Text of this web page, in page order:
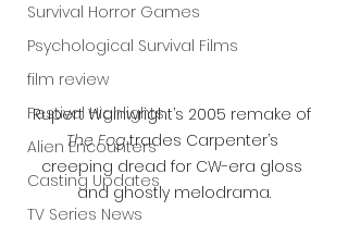
Survival Horror Games
Psychological Survival Films
film review
Festival Highlights
Alien Encounters
Casting Updates
TV Series News
Rupert Wainwright’s 2005 remake of
The Fog trades Carpenter’s
creeping dread for CW-era gloss
and ghostly melodrama.